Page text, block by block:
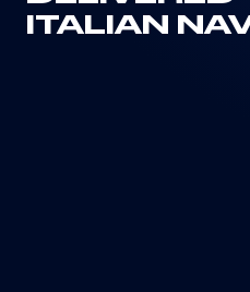
ITALIAN